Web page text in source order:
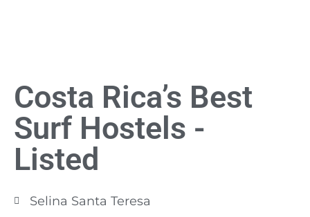
Costa Rica’s Best
Surf Hostels -
Listed
Selina Santa Teresa